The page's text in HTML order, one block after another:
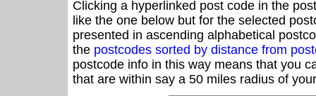
Clicking a hyperlinked post code in the
like the one below but for the selected
presented in ascending alphabetical
the postcodes sorted by distance from
postcode info in this way means that you
that are within say a 50 miles radius of